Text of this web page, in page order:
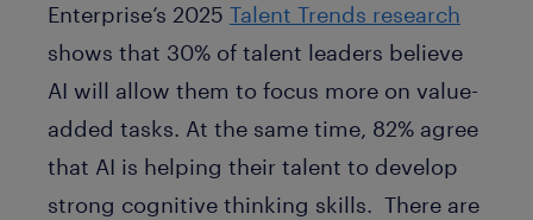
Enterprise’s 2025 Talent Trends research
shows that 30% of talent leaders believe
AI will allow them to focus more on value-
added tasks. At the same time, 82% agree
that AI is helping their talent to develop
strong cognitive thinking skills. There are